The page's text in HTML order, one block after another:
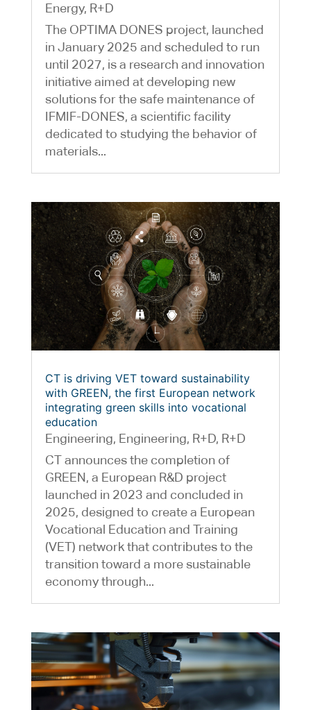
Energy, R+D
The OPTIMA DONES project, launched
in January 2025 and scheduled to run
until 2027, is a research and innovation
initiative aimed at developing new
solutions for the safe maintenance of
IFMIF-DONES, a scientific facility
dedicated to studying the behavior of
materials...
CT is driving VET toward sustainability
with GREEN, the first European network
integrating green skills into vocational
education
Engineering, Engineering, R+D, R+D
CT announces the completion of
GREEN, a European R&D project
launched in 2023 and concluded in
2025, designed to create a European
Vocational Education and Training
(VET) network that contributes to the
transition toward a more sustainable
economy through...